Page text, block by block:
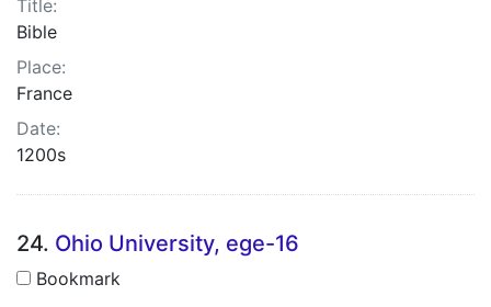
Title:
Bible
Place:
France
Date:
1200s
24. Ohio University, ege-16
Bookmark